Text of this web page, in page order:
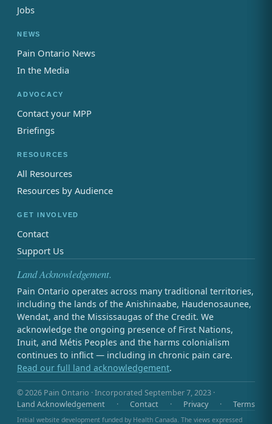
Jobs
NEWS
Pain Ontario News
In the Media
ADVOCACY
Contact your MPP
Briefings
RESOURCES
All Resources
Resources by Audience
GET INVOLVED
Contact
Support Us
© 2026 Pain Ontario · Incorporated September 7, 2023 ·
Land Acknowledgement
· Contact · Privacy · Terms
Initial website development funded by Health Canada. The views expressed
Land Acknowledgement.
Pain Ontario operates across many traditional territories,
including the lands of the Anishinaabe, Haudenosaunee,
Wendat, and the Mississaugas of the Credit. We
acknowledge the ongoing presence of First Nations,
Inuit, and Métis Peoples and the harms colonialism
continues to inflict — including in chronic pain care.
Read our full land acknowledgement.